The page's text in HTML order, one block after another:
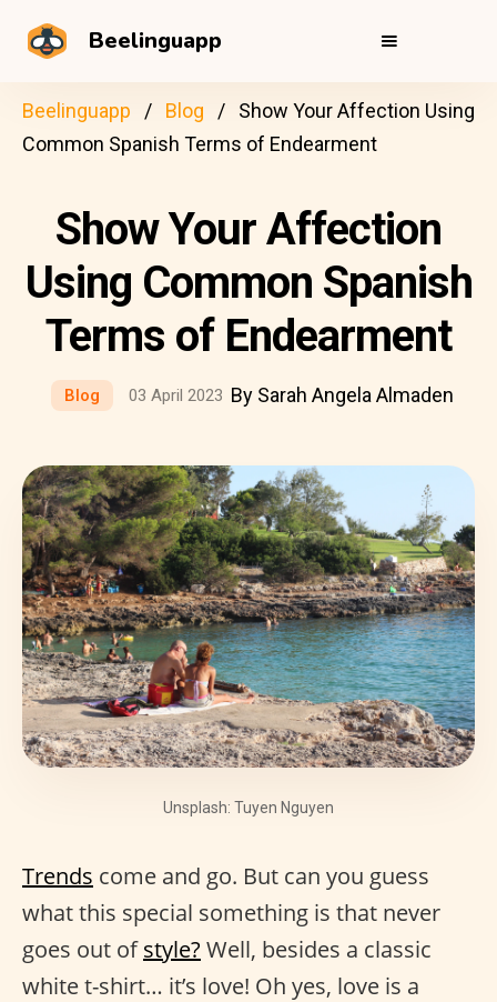
Beelinguapp
Beelinguapp Blog
Show Your Affection Using
Common Spanish Terms of Endearment
Show Your Affection
Using Common Spanish
Terms of Endearment
Blog 03 April 2023 By Sarah Angela Almaden
Unsplash: Tuyen Nguyen
Trends come and go. But can you guess
what this special something is that never
goes out ofstyle? Well, besides a classic
white t-shirt… it’s love! Oh yes, love is a